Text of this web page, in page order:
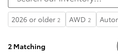
2026 or older 2 AWD 2
2 Matching